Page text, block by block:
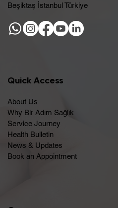
Beşiktaş İstanbul Türkiye
Quick Access
About Us
Why Bir Adım Sağlık
Service Journey
Health Bulletin
News & Updates
Book an Appointment